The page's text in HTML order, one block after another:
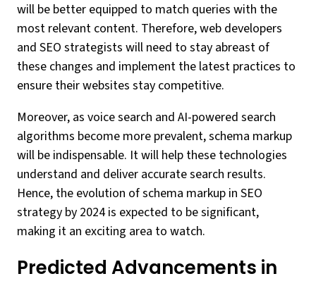
will be better equipped to match queries with the
most relevant content. Therefore, web developers
and SEO strategists will need to stay abreast of
these changes and implement the latest practices to
ensure their websites stay competitive.
Moreover, as voice search and AI-powered search
algorithms become more prevalent, schema markup
will be indispensable. It will help these technologies
understand and deliver accurate search results.
Hence, the evolution of schema markup in SEO
strategy by 2024 is expected to be significant,
making it an exciting area to watch.
Predicted Advancements in